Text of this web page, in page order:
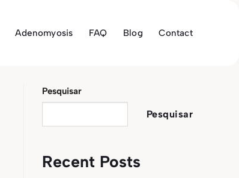
Adenomyosis FAQ Blog Contact
Pesquisar
Pesquisar
Recent Posts